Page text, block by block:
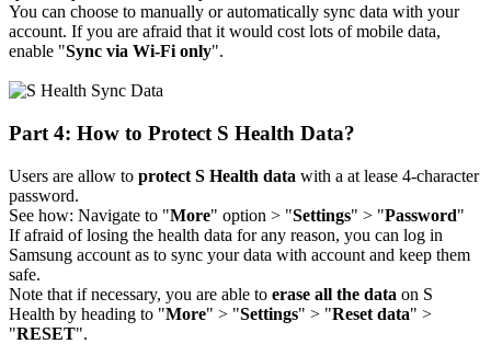
You can choose to manually or automatically sync data with your
account. If you are afraid that it would cost lots of mobile data,
enable "Sync via Wi-Fi only".
Part 4: How to Protect S Health Data?
Users are allow to protect S Health data with a at lease 4-character
password.
See how: Navigate to "More" option > "Settings" > "Password"
If afraid of losing the health data for any reason, you can log in
Samsung account as to sync your data with account and keep them
safe.
Note that if necessary, you are able to erase all the data on S
Health by heading to "More" > "Settings" > "Reset data" >
"RESET".